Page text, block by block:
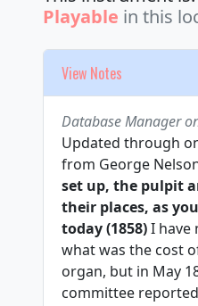
Playable in this
View Notes
Database Manager
Updated through
from George
set up, the pulpit
their places, as
today (1858)I have
what was the cost
organ, but in May
committee